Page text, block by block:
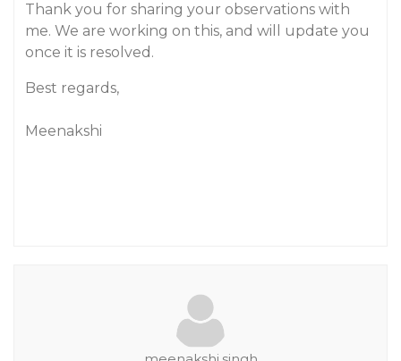
Thank you for sharing your observations with
me. We are working on this, and will update you
once it is resolved.
Best regards,
Meenakshi